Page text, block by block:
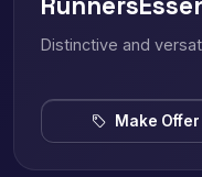
Distinctive and
Make Offer